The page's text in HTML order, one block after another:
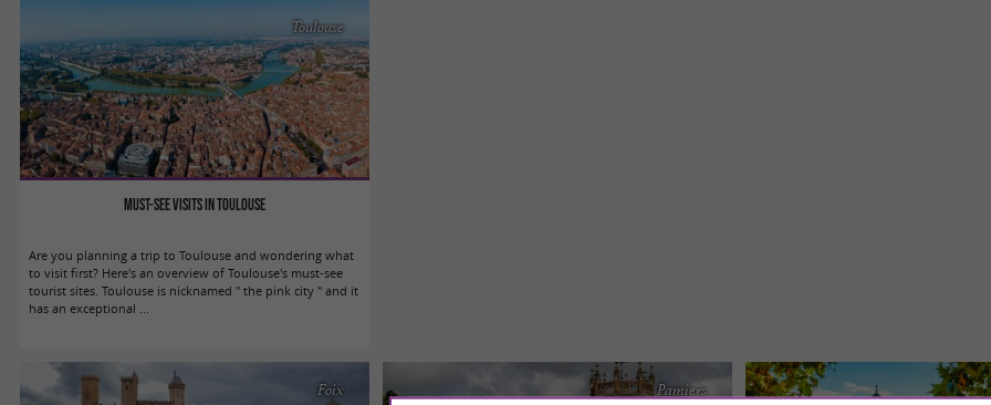
Must-see visits in Toulouse
Toulouse
Are you planning a trip to Toulouse and wondering what
to visit first? Here's an overview of Toulouse's must-see
tourist sites. Toulouse is nicknamed " the pink city " and it
has an exceptional ...
Foix Pamiers